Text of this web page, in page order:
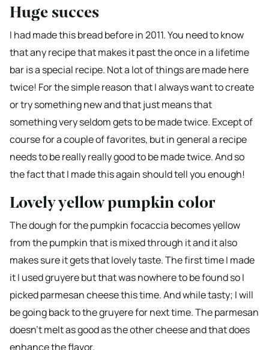
Huge succes
I had made this bread before in 2011. You need to know
that any recipe that makes it past the once in a lifetime
bar is a special recipe. Not a lot of things are made here
twice! For the simple reason that I always want to create
or try something new and that just means that
something very seldom gets to be made twice. Except of
course for a couple of favorites, but in general a recipe
needs to be really really good to be made twice. And so
the fact that I made this again should tell you enough!
Lovely yellow pumpkin color
The dough for the pumpkin focaccia becomes yellow
from the pumpkin that is mixed through it and it also
makes sure it gets that lovely taste. The first time I made
it I used gruyere but that was nowhere to be found so I
picked parmesan cheese this time. And while tasty; I will
be going back to the gruyere for next time. The parmesan
doesn’t melt as good as the other cheese and that does
enhance the flavor.